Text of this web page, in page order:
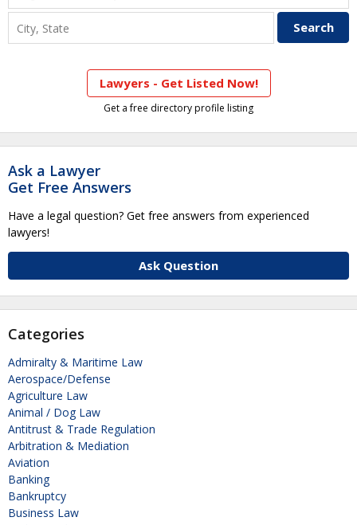
Lawyers - Get Listed Now!
Get a free directory profile listing
Ask a Lawyer
Get Free Answers
Have a legal question? Get free answers from experienced
lawyers!
Ask Question
Categories
Admiralty & Maritime Law
Aerospace/Defense
Agriculture Law
Animal / Dog Law
Antitrust & Trade Regulation
Arbitration & Mediation
Aviation
Banking
Bankruptcy
Business Law